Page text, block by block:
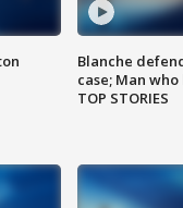
Blanche
case; Man
TOP STORIES